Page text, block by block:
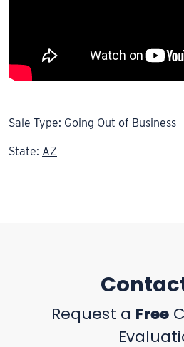
Sale Type: Going Out of Business
State: AZ
Request a Free